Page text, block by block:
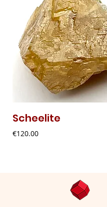
Scheelite
Price
€120.00